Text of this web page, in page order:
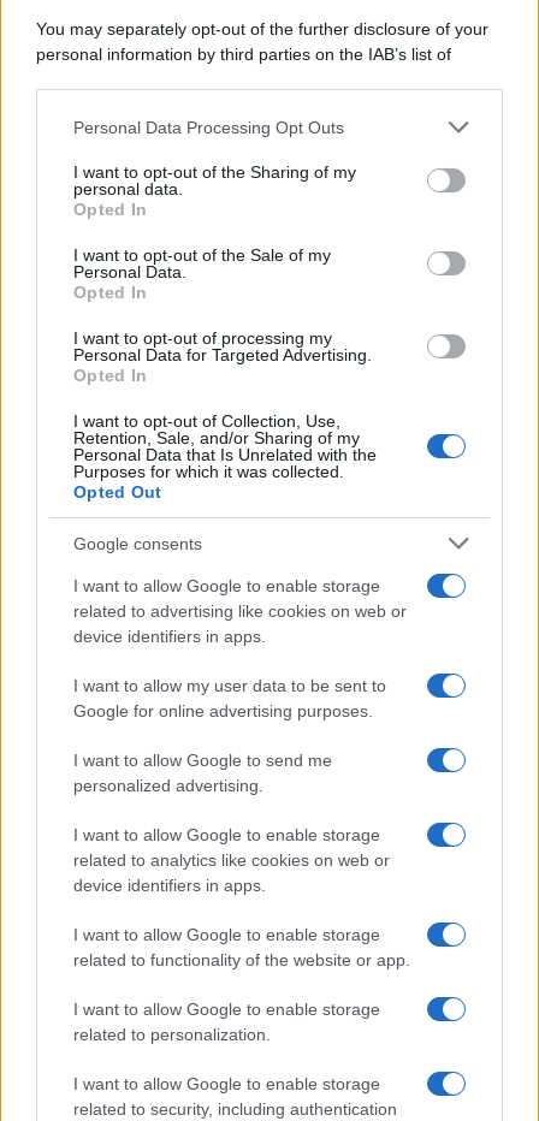
You may separately opt-out of the further disclosure of your
personal information by third parties on the IAB’s list of
This information may also be disclosed by us to third parties
disclose it to other third parties.
Please note that this website/app uses one or more Google
services and may gather and store information including but
not limited to your visit or usage behaviour. You may click to
grant or deny consent to Google and its third-party tags to
consent section.
Personal Data Processing Opt Outs
I want to opt-out of the Sharing of my
personal data.
Opted In
I want to opt-out of the Sale of my
Personal Data.
Opted In
I want to opt-out of processing my
Personal Data for Targeted Advertising.
Opted In
I want to opt-out of Collection, Use,
Retention, Sale, and/or Sharing of my
Personal Data that Is Unrelated with the
Purposes for which it was collected.
Opted Out
Google consents
I want to allow Google to enable storage
related to advertising like cookies on web or
device identifiers in apps.
I want to allow my user data to be sent to
Google for online advertising purposes.
I want to allow Google to send me
personalized advertising.
I want to allow Google to enable storage
related to analytics like cookies on web or
device identifiers in apps.
I want to allow Google to enable storage
related to functionality of the website or app.
I want to allow Google to enable storage
related to personalization.
I want to allow Google to enable storage
related to security, including authentication